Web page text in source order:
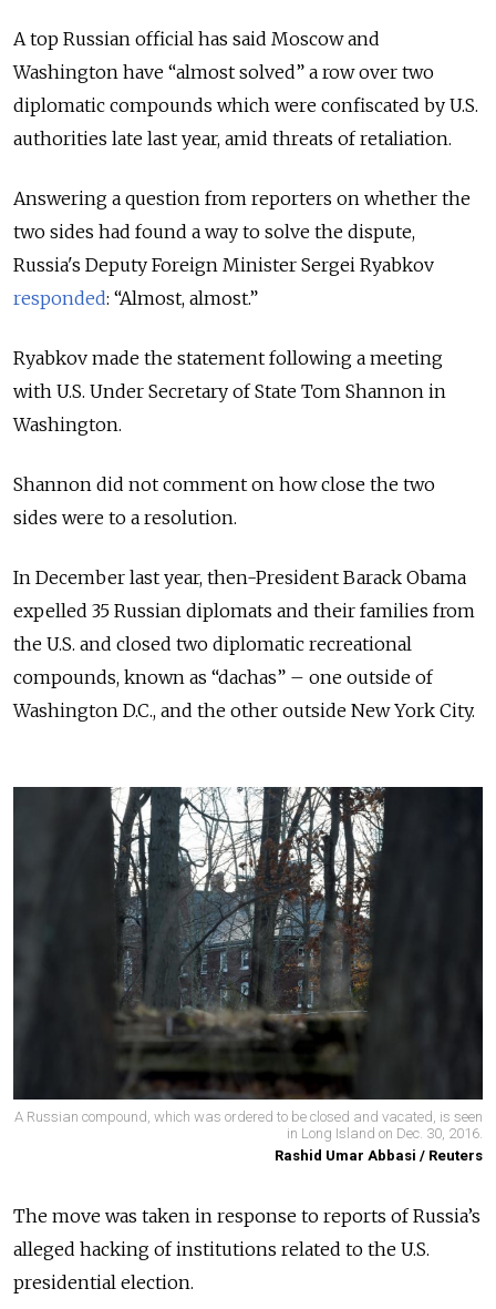
A top Russian official has said Moscow and
Washington have “almost solved” a row over two
diplomatic compounds which were confiscated by U.S.
authorities late last year, amid threats of retaliation.
Answering a question from reporters on whether the
two sides had found a way to solve the dispute,
Russia's Deputy Foreign Minister Sergei Ryabkov
responded: “Almost, almost.”
Ryabkov made the statement following a meeting
with U.S. Under Secretary of State Tom Shannon in
Washington.
Shannon did not comment on how close the two
sides were to a resolution.
In December last year, then-President Barack Obama
expelled 35 Russian diplomats and their families from
the U.S. and closed two diplomatic recreational
compounds, known as “dachas” – one outside of
Washington D.C., and the other outside New York City.
A Russian compound, which was ordered to be closed and vacated, is seen
in Long Island on Dec. 30, 2016.
Rashid Umar Abbasi / Reuters
The move was taken in response to reports of Russia’s
alleged hacking of institutions related to the U.S.
presidential election.